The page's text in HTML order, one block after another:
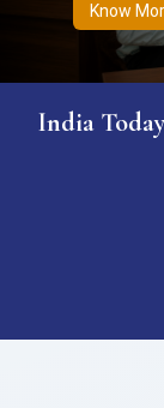
Know
India